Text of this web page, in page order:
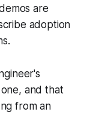
are
adoption
and that
from an